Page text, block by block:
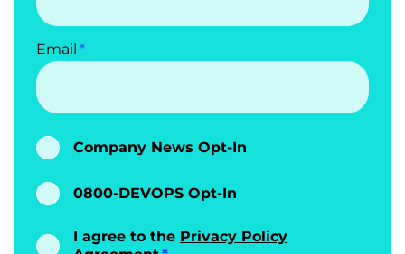
Email
Company News Opt-In
0800-DEVOPS Opt-In
I agree to the Privacy Policy